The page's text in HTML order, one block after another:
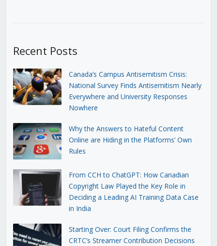
Recent Posts
Canada’s Campus Antisemitism Crisis:
National Survey Finds Antisemitism Nearly
Everywhere and University Responses
Nowhere
Why the Answers to Hateful Content
Online are Hiding in the Platforms’ Own
Rules
From CCH to ChatGPT: How Canadian
Copyright Law Played the Key Role in
Deciding a Leading AI Training Data Case
in India
Starting Over: Court Filing Confirms the
CRTC’s Streamer Contribution Decisions